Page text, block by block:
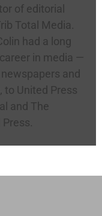
of editorial
Total Media.
had a long
in media —
and
to United Press
and The